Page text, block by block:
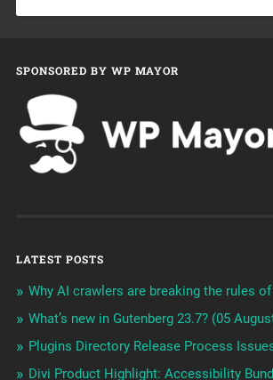
SPONSORED BY WP MAYOR
LATEST POSTS
Why AI crawlers are breaking the rules
What’s new in Gutenberg 23.7? (05
Plugins Directory Release Process
Divi Product Highlight: Accessibility